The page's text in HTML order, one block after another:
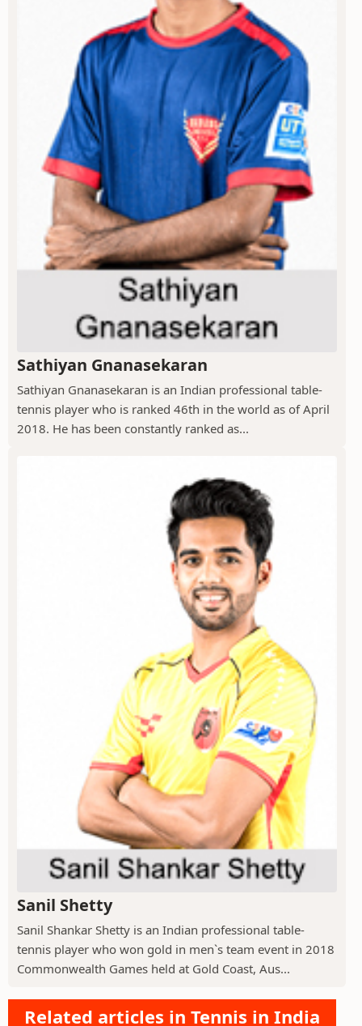
Sathiyan Gnanasekaran
Sathiyan Gnanasekaran is an Indian professional table-
tennis player who is ranked 46th in the world as of April
2018. He has been constantly ranked as...
Sanil Shetty
Sanil Shankar Shetty is an Indian professional table-
tennis player who won gold in men`s team event in 2018
Commonwealth Games held at Gold Coast, Aus...
Related articles in Tennis in India